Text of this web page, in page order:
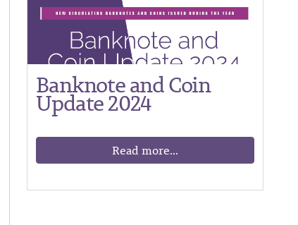
Banknote and Coin
Update 2024
Read more...